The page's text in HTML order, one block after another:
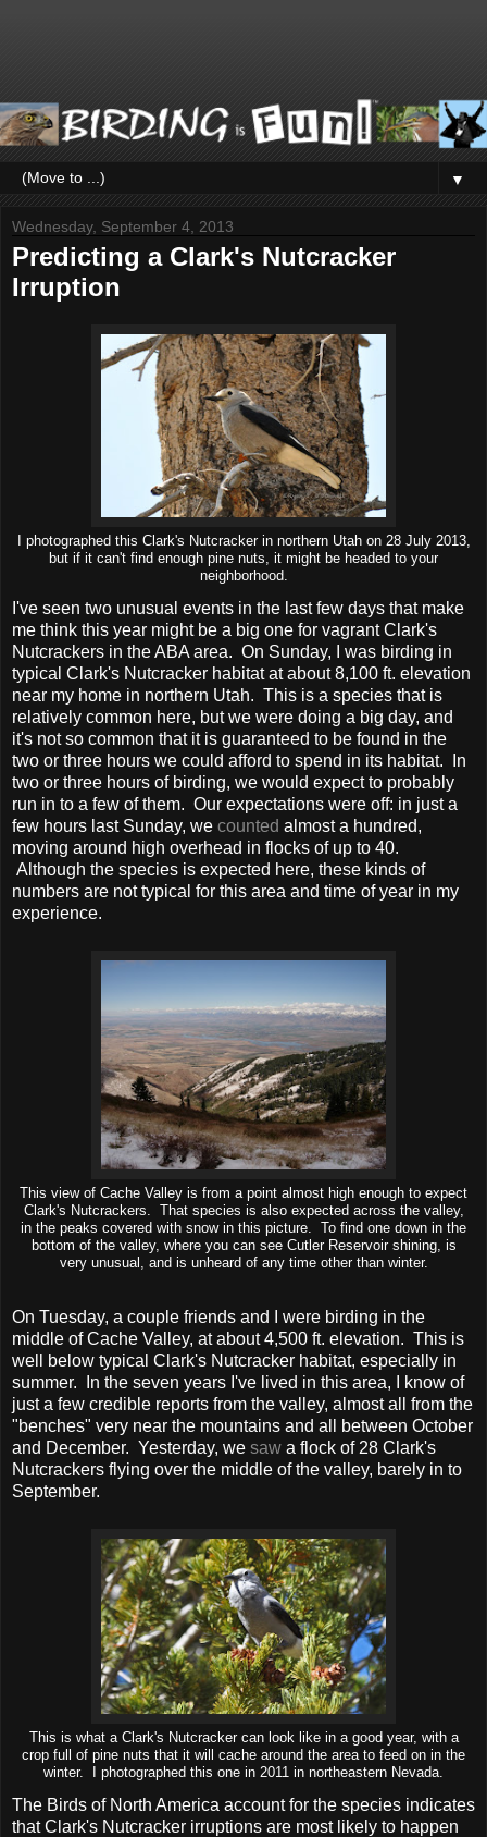
▼
Wednesday, September 4, 2013
Predicting a Clark's Nutcracker
Irruption
I photographed this Clark's Nutcracker in northern Utah on 28 July 2013,
but if it can't find enough pine nuts, it might be headed to your
neighborhood.
I've seen two unusual events in the last few days that make
me think this year might be a big one for vagrant Clark's
Nutcrackers in the ABA area. On Sunday, I was birding in
typical Clark's Nutcracker habitat at about 8,100 ft. elevation
near my home in northern Utah. This is a species that is
relatively common here, but we were doing a big day, and
it's not so common that it is guaranteed to be found in the
two or three hours we could afford to spend in its habitat. In
two or three hours of birding, we would expect to probably
run in to a few of them. Our expectations were off: in just a
few hours last Sunday, we counted almost a hundred,
moving around high overhead in flocks of up to 40.
Although the species is expected here, these kinds of
numbers are not typical for this area and time of year in my
experience.
This view of Cache Valley is from a point almost high enough to expect
Clark's Nutcrackers. That species is also expected across the valley,
in the peaks covered with snow in this picture. To find one down in the
bottom of the valley, where you can see Cutler Reservoir shining, is
very unusual, and is unheard of any time other than winter.
On Tuesday, a couple friends and I were birding in the
middle of Cache Valley, at about 4,500 ft. elevation. This is
well below typical Clark's Nutcracker habitat, especially in
summer. In the seven years I've lived in this area, I know of
just a few credible reports from the valley, almost all from the
"benches" very near the mountains and all between October
and December. Yesterday, we saw a flock of 28 Clark's
Nutcrackers flying over the middle of the valley, barely in to
September.
This is what a Clark's Nutcracker can look like in a good year, with a
crop full of pine nuts that it will cache around the area to feed on in the
winter. I photographed this one in 2011 in northeastern Nevada.
The Birds of North America account for the species indicates
that Clark's Nutcracker irruptions are most likely to happen